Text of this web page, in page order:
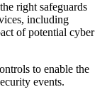
right safeguards
including
of potential cyber
to enable the
events.